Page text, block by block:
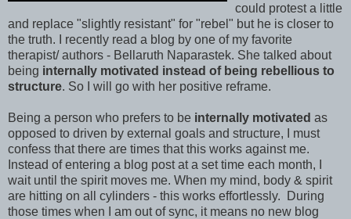
could protest a little
and replace "slightly resistant" for "rebel" but he is closer to
the truth. I recently read a blog by one of my favorite
therapist/ authors - Bellaruth Naparastek. She talked about
being internally motivated instead of being rebellious to
structure. So I will go with her positive reframe.
Being a person who prefers to be internally motivated as
opposed to driven by external goals and structure, I must
confess that there are times that this works against me.
Instead of entering a blog post at a set time each month, I
wait until the spirit moves me. When my mind, body & spirit
are hitting on all cylinders - this works effortlessly. During
those times when I am out of sync, it means no new blog